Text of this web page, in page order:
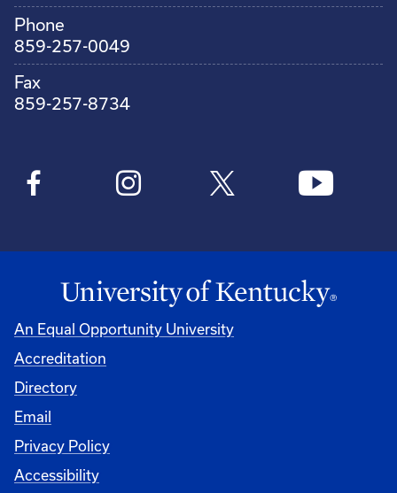
Phone
859-257-0049
Fax
859-257-8734
An Equal Opportunity University
Accreditation
Directory
Email
Privacy Policy
Accessibility